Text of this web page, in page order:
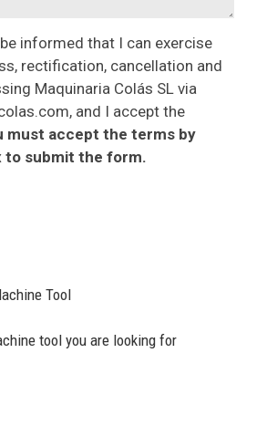
informed that I can exercise
rectification, cancellation and
Maquinaria Colás SL via
and I accept the
must accept the terms by
to submit the form.
Tool
tool you are looking for